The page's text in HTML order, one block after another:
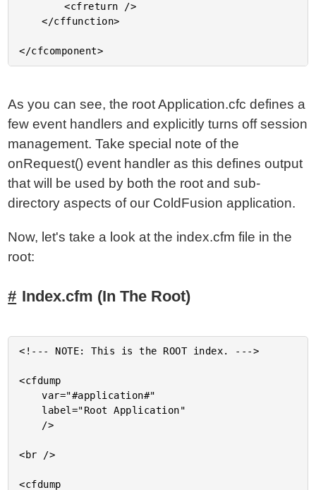
		<cfreturn />
	</cffunction>
As you can see, the root Application.cfc defines a
few event handlers and explicitly turns off session
management. Take special note of the
onRequest() event handler as this defines output
that will be used by both the root and sub-
directory aspects of our ColdFusion application.
Now, let's take a look at the index.cfm file in the
root:
Index.cfm (In The Root)
<!--- NOTE: This is the ROOT index. --->
<cfdump
	var="#application#"
<br />
<cfdump